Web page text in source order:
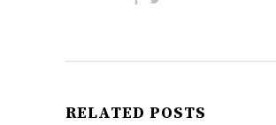
RELATED POSTS